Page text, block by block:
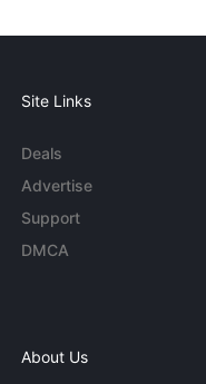
Site Links
Deals
Advertise
Support
DMCA
About Us